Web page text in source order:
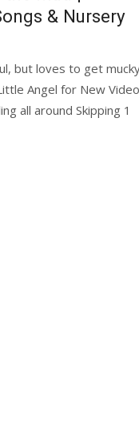
& Nursery
but loves to get
Angel for New
all around Skipping 1